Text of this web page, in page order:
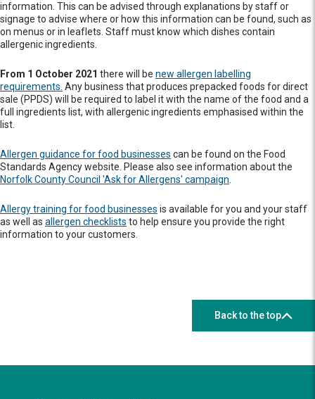
information. This can be advised through explanations by staff or
signage to advise where or how this information can be found, such as
on menus or in leaflets. Staff must know which dishes contain
allergenic ingredients.
From 1 October 2021 there will be new allergen labelling
requirements. Any business that produces prepacked foods for direct
sale (PPDS) will be required to label it with the name of the food and a
full ingredients list, with allergenic ingredients emphasised within the
list.
Allergen guidance for food businesses can be found on the Food
Standards Agency website. Please also see information about the
Norfolk County Council 'Ask for Allergens' campaign
Allergy training for food businesses is available for you and your staff
as well as allergen checklists to help ensure you provide the right
information to your customers.
Back to the top